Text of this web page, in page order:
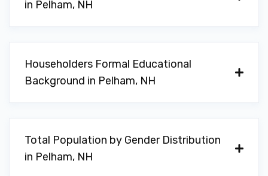
in Pelham, NH
Householders Formal Educational
Background in Pelham, NH
Total Population by Gender Distribution
in Pelham, NH